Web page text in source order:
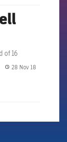
of 16
28 Nov 18